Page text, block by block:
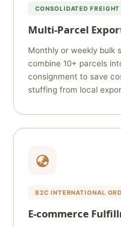
CONSOLIDATED FREIGHT
Multi-Parcel
Monthly or weekly bulk
combine 10+ parcels
consignment to save
stuffing from local
B2C INTERNATIONAL
E-commerce